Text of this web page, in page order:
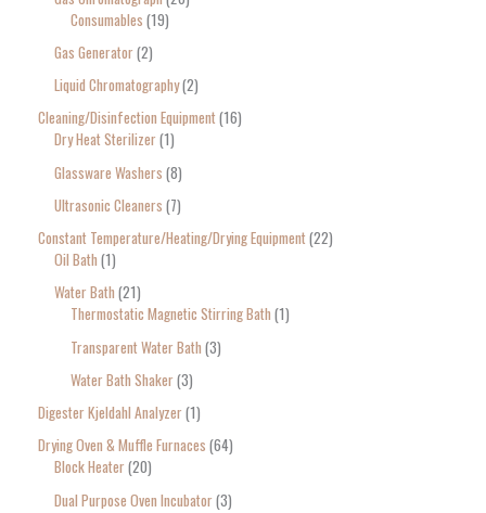
Consumables 19
Gas Generator 2
Liquid Chromatography 2
Cleaning/Disinfection Equipment 16
Dry Heat Sterilizer 1
Glassware Washers 8
Ultrasonic Cleaners 7
Constant Temperature/Heating/Drying Equipment 22
Oil Bath 1
Water Bath 21
Thermostatic Magnetic Stirring Bath 1
Transparent Water Bath 3
Water Bath Shaker 3
Digester Kjeldahl Analyzer 1
Drying Oven & Muffle Furnaces 64
Block Heater 20
Dual Purpose Oven Incubator 3